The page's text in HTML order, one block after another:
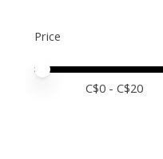
Price
Price minimum
Price maximum
C$0 - C$20